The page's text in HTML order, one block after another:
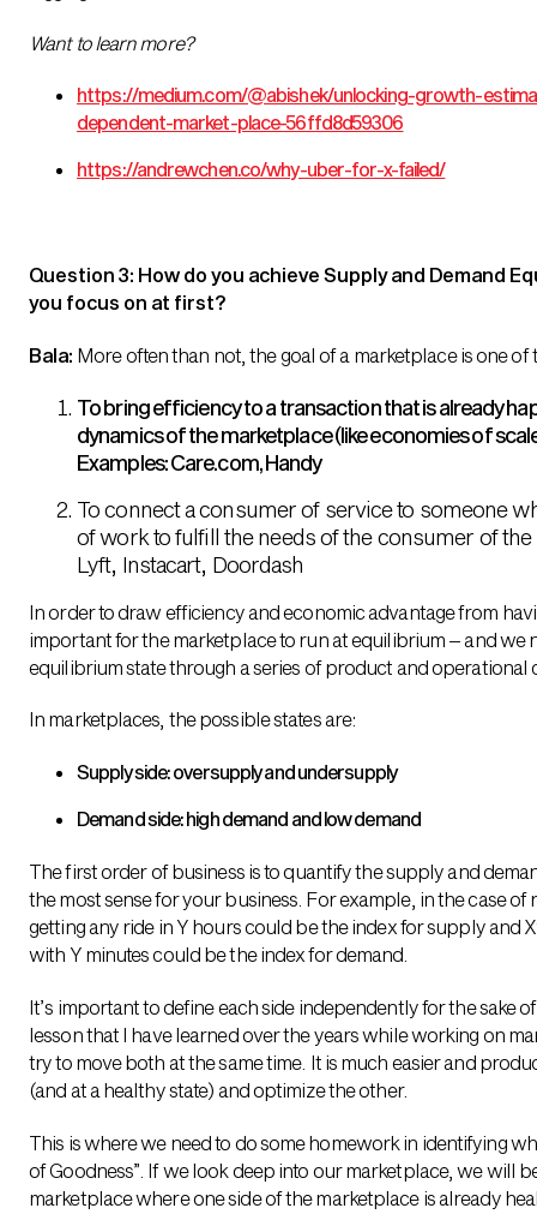
Want to learn more?
https://medium.com/@abishek/unlocking-growth-
dependent-market-place-56ffd8d59306
https://andrewchen.co/why-uber-for-x-failed/
Question 3: How do you achieve Supply and Demand
you focus on at first?
Bala: More often than not, the goal of a marketplace is one of
To bring efficiency to a transaction that is already
dynamics of the marketplace (like economies of
Examples: Care.com, Handy
To connect a consumer of service to someone
of work to fulfill the needs of the consumer of
Lyft, Instacart, Doordash
In order to draw efficiency and economic advantage from
important for the marketplace to run at equilibrium – and we
equilibrium state through a series of product and operational
In marketplaces, the possible states are:
Supply side: oversupply and undersupply
Demand side: high demand and low demand
The first order of business is to quantify the supply and
the most sense for your business. For example, in the case of
getting any ride in Y hours could be the index for supply and
with Y minutes could be the index for demand.
It’s important to define each side independently for the sake
lesson that I have learned over the years while working on
try to move both at the same time. It is much easier and
(and at a healthy state) and optimize the other.
This is where we need to do some homework in identifying
of Goodness”. If we look deep into our marketplace, we will
marketplace where one side of the marketplace is already